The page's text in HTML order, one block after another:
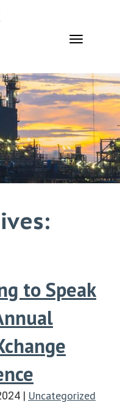
TOGGLE
to Speak
| Uncategorized